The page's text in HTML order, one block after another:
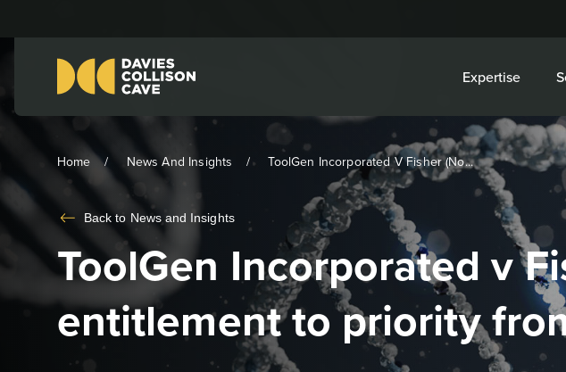
Expertise
Home News And Insights ToolGen Incorporated V Fisher (No...
Back to News and Insights
ToolGen Incorporated v
entitlement to priority